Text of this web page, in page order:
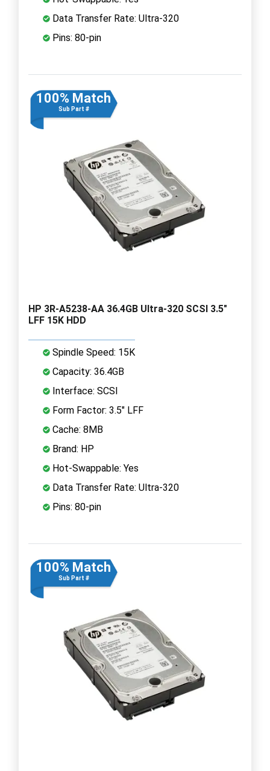
Data Transfer Rate: Ultra-320
Pins: 80-pin
100% Match
Sub Part #
HP 3R-A5238-AA 36.4GB Ultra-320 SCSI 3.5"
LFF 15K HDD
Spindle Speed: 15K
Capacity: 36.4GB
Interface: SCSI
Form Factor: 3.5" LFF
Cache: 8MB
Brand: HP
Hot-Swappable: Yes
Data Transfer Rate: Ultra-320
Pins: 80-pin
100% Match
Sub Part #